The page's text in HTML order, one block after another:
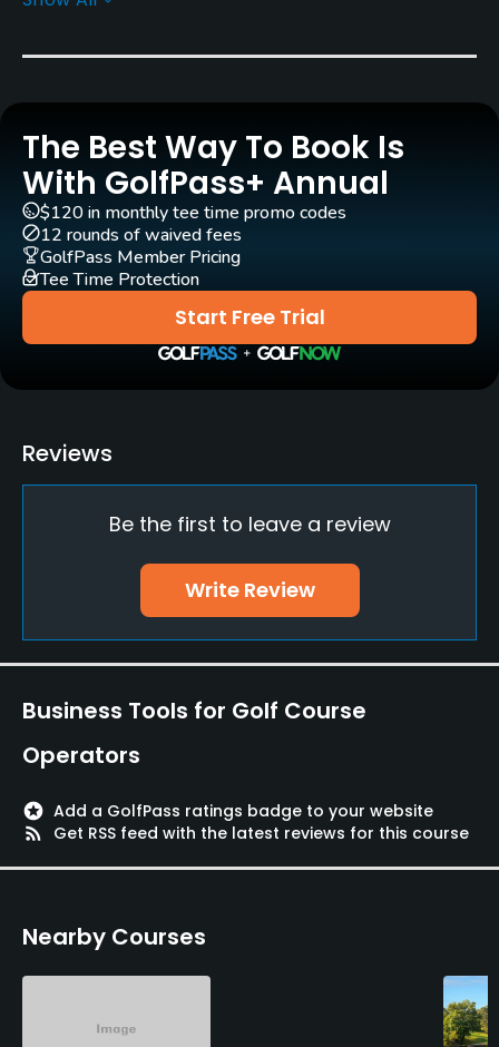
Rentals/Services
Carts
Pull-carts
Yes
Caddies
Yes
Yes
Practice/Instruction
Putting Green
VISA, Mastercard
Walking Allowed
Food & Beverage
Restaurant
The Best Way To Book Is
With GolfPass+ Annual
Start Free Trial
$120 in monthly tee time promo codes
12 rounds of waived fees
GolfPass Member Pricing
Tee Time Protection
Reviews
Be the first to leave a review
Write Review
Business Tools for Golf Course
Operators
stars Add a GolfPass ratings badge to your website
rss_feed
Get RSS feed with the latest reviews for this course
Nearby Courses